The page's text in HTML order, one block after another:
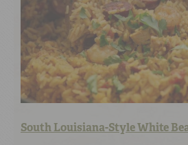
South Louisiana-Style White